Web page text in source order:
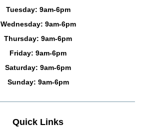
Tuesday: 9am-6pm
Wednesday: 9am-6pm
Thursday: 9am-6pm
Friday: 9am-6pm
Saturday: 9am-6pm
Sunday: 9am-6pm
Quick Links